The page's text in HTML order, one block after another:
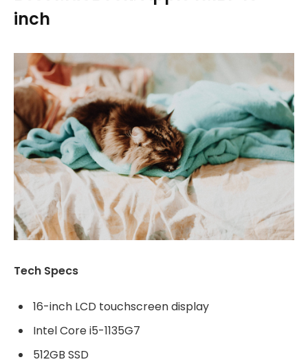
inch
Tech Specs
16-inch LCD touchscreen display
Intel Core i5-1135G7
512GB SSD